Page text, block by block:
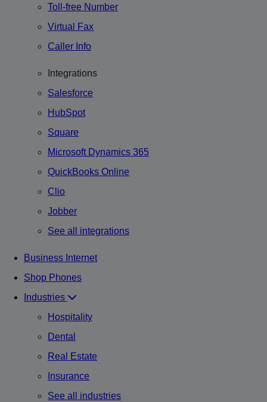
Toll-free Number
Virtual Fax
Caller Info
Integrations
Salesforce
HubSpot
Square
Microsoft Dynamics 365
QuickBooks Online
Clio
Jobber
See all integrations
Business Internet
Shop Phones
Industries
Hospitality
Dental
Real Estate
Insurance
See all industries